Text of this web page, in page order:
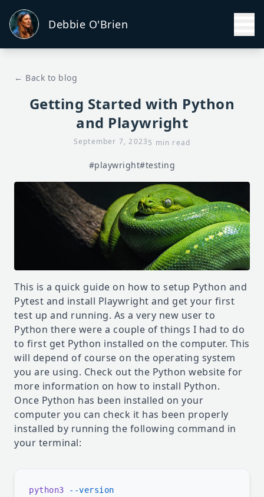
Debbie O'Brien
← Back to blog
Getting Started with Python
and Playwright
September 7, 20235 min read
#playwright#testing
This is a quick guide on how to setup Python and
Pytest and install Playwright and get your first
test up and running. As a very new user to
Python there were a couple of things I had to do
to first get Python installed on the computer. This
will depend of course on the operating system
you are using. Check out the Python website for
more information on how to install Python.
Once Python has been installed on your
computer you can check it has been properly
installed by running the following command in
your terminal:
python3